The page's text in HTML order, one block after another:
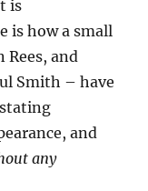
is
is how a small
Rees, and
Smith – have
and
any